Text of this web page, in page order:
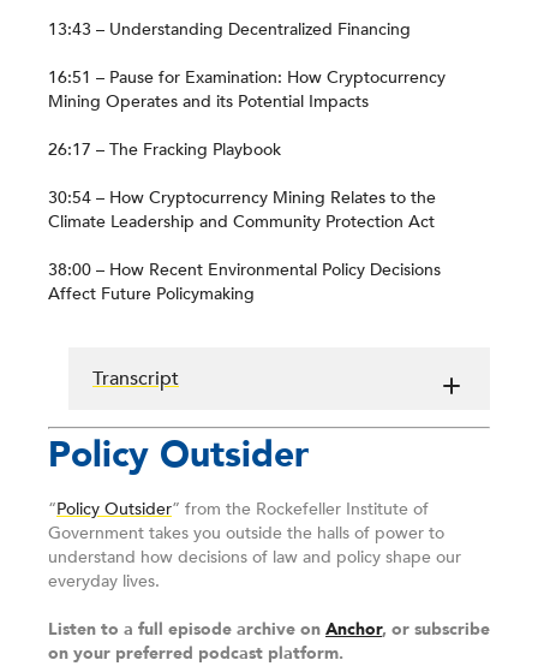
13:43 – Understanding Decentralized Financing
16:51 – Pause for Examination: How Cryptocurrency
Mining Operates and its Potential Impacts
26:17 – The Fracking Playbook
30:54 – How Cryptocurrency Mining Relates to the
Climate Leadership and Community Protection Act
38:00 – How Recent Environmental Policy Decisions
Affect Future Policymaking
Transcript
Policy Outsider
“Policy Outsider” from the Rockefeller Institute of
Government takes you outside the halls of power to
understand how decisions of law and policy shape our
everyday lives.
Listen to a full episode archive on Anchor, or subscribe
on your preferred podcast platform.